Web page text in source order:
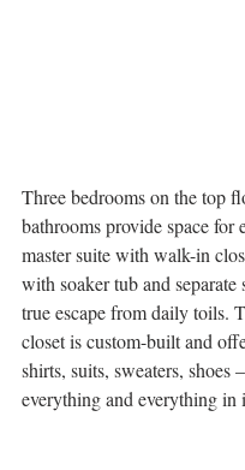
Three bedrooms on the top
bathrooms provide space for
master suite with walk-in
with soaker tub and separate
true escape from daily toils.
closet is custom-built and
shirts, suits, sweaters, shoes
everything and everything in